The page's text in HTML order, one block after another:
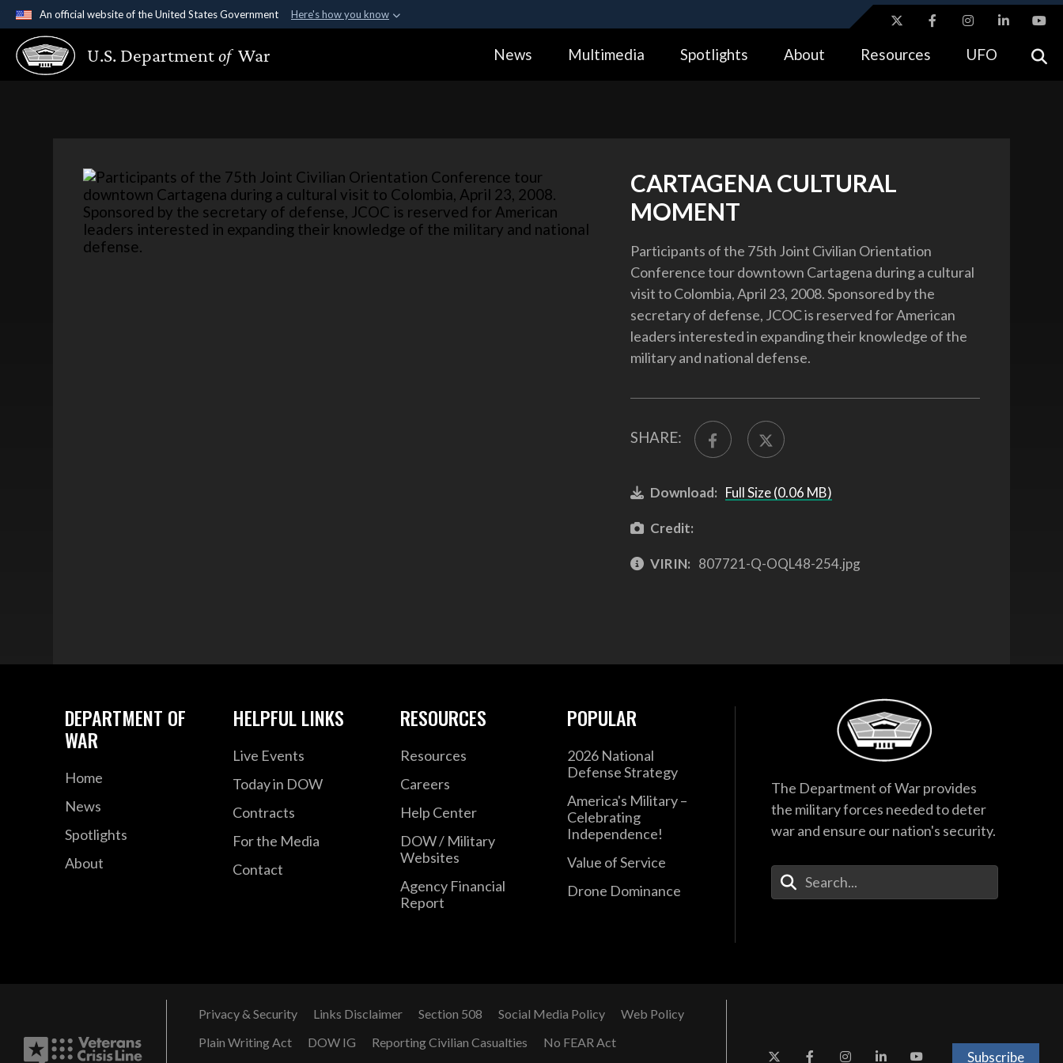
An official website of the United States Government Here's how you know
Official websites use .gov
A.gov website belongs to an official government organization in the United
Alock ( https://means you’ve safely connected to the .gov website.
U.S. Departmentof War News Multimedia Spotlights About Resources UFO
CARTAGENA CULTURAL
MOMENT
Participants of the 75th Joint Civilian Orientation
Conference tour downtown Cartagena during a cultural
visit to Colombia, April 23, 2008. Sponsored by the
secretary of defense, JCOC is reserved for American
leaders interested in expanding their knowledge of the
military and national defense.
SHARE:
Download: Full Size (0.06 MB)
Credit:
VIRIN: 807721-Q-OQL48-254.jpg
DEPARTMENT OF
WAR
Home
News
Spotlights
About
HELPFUL LINKS
Live Events
Today in DOW
Contracts
For the Media
Contact
RESOURCES
Resources
Careers
Help Center
DOW / Military
Websites
Agency Financial
Report
POPULAR
2026 National
Defense Strategy
America's Military –
Celebrating
Independence!
Value of Service
Drone Dominance
The Department of War provides
the military forces needed to deter
war and ensure our nation's security.
Enter Your Search Terms
Privacy & Security Links Disclaimer Section 508 Social Media Policy
Web Policy
Plain Writing Act
DOW IG Reporting Civilian Casualties No FEAR Act
Subscribe